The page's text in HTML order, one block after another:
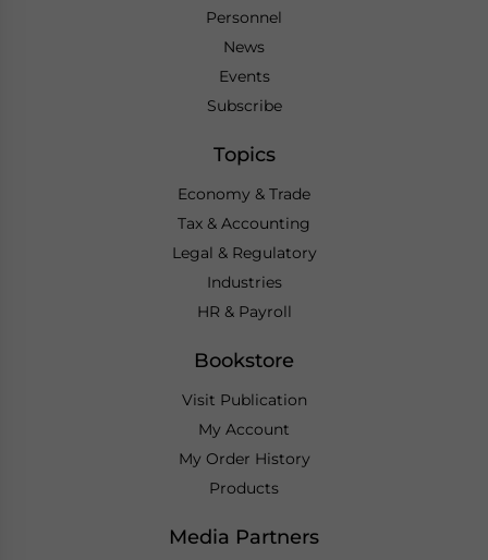
Personnel
News
Events
Subscribe
Topics
Economy & Trade
Tax & Accounting
Legal & Regulatory
Industries
HR & Payroll
Bookstore
Visit Publication
My Account
My Order History
Products
Media Partners